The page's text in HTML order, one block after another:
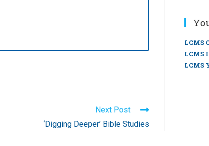
Next Post
‘Digging Deeper’ Bible Studies
LCMS
LCMS
LCMS